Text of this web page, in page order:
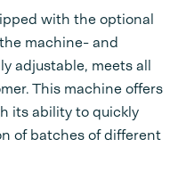
with the optional
machine- and
adjustable, meets all
This machine offers
its ability to quickly
of batches of different